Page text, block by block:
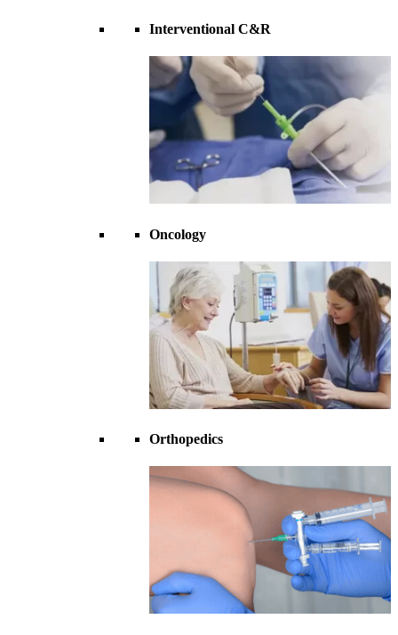
Interventional C&R
Oncology
Orthopedics